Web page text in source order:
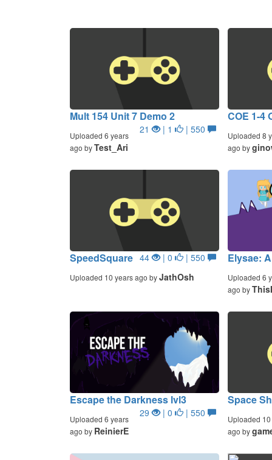
Mult 154 Unit 7 Demo 2
21 | 1 | 550
Uploaded 6 years
ago byTest_Ari
COE 1-4
Uploaded 8
ago by
SpeedSquare 44 | 0 | 550
Uploaded 10 years ago byJathOsh
Elysae:
Uploaded 6
ago by
Escape the Darkness lvl3
29 | 0 | 550
Uploaded 6 years
ago by ReinierE
Space
Uploaded
ago by